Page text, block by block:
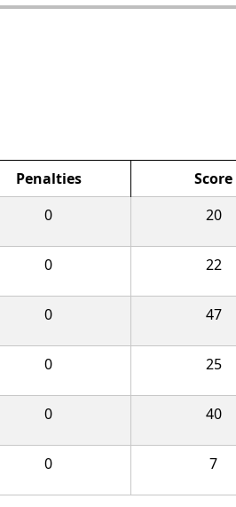
Penalties
Score
0 20
0 22
0 47
0 25
0 40
0 7